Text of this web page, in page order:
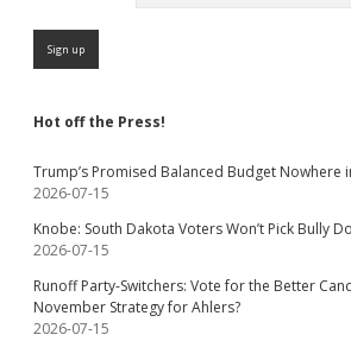
Hot off the Press!
Trump’s Promised Balanced Budget Nowhere
2026-07-15
Knobe: South Dakota Voters Won’t Pick Bully
2026-07-15
Runoff Party-Switchers: Vote for the Better
November Strategy for Ahlers?
2026-07-15